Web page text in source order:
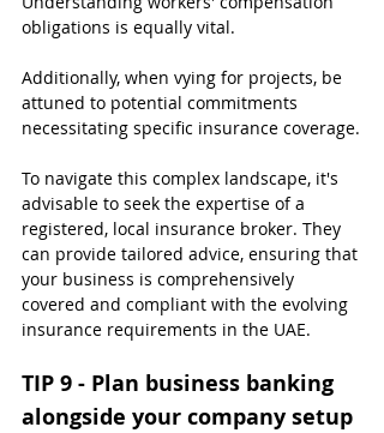
obligations is equally vital.
Additionally, when vying for projects, be
attuned to potential commitments
necessitating specific insurance coverage.
To navigate this complex landscape, it's
advisable to seek the expertise of a
registered, local insurance broker. They
can provide tailored advice, ensuring that
your business is comprehensively
covered and compliant with the evolving
insurance requirements in the UAE.
TIP 9 - Plan business banking
alongside your company setup